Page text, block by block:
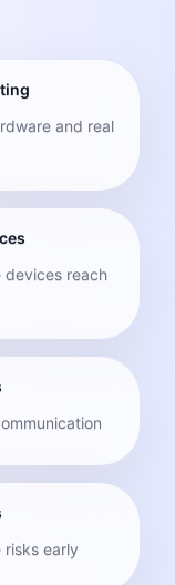
and real
devices reach
early